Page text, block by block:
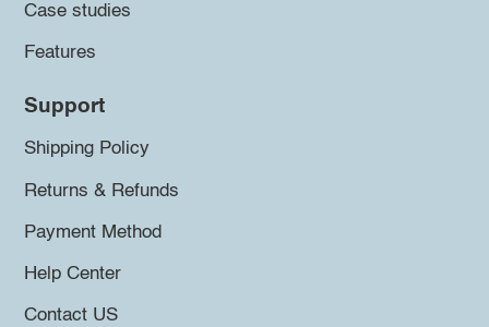
Case studies
Features
Support
Shipping Policy
Returns & Refunds
Payment Method
Help Center
Contact US